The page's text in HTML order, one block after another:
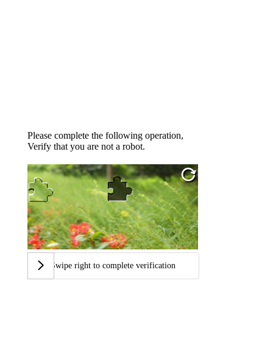
Please complete the following operation,
Verify that you are not a robot.
Swipe right to complete verification